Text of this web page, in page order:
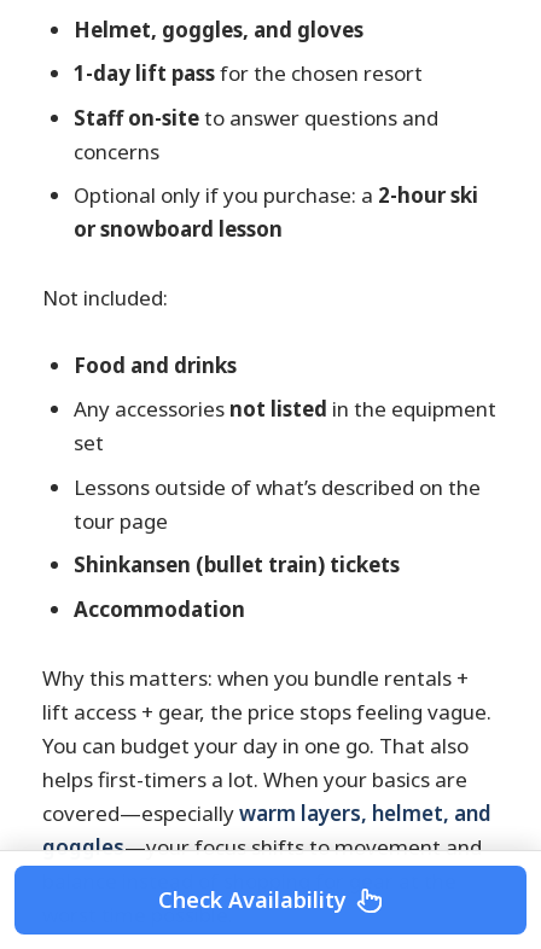
Helmet, goggles, and gloves
1-day lift passfor the chosen resort
Staff on-siteto answer questions and
concerns
Optional only if you purchase: a 2-hour ski
or snowboard lesson
Not included:
Food and drinks
Any accessories not listed in the equipment
set
Lessons outside of what’s described on the
tour page
Shinkansen (bullet train) tickets
Accommodation
Why this matters: when you bundle rentals +
lift access + gear, the price stops feeling vague.
You can budget your day in one go. That also
helps first-timers a lot. When your basics are
covered—especiallywarm layers, helmet, and
goggles—your focus shifts to movement and
worst time possible.
Check Availability